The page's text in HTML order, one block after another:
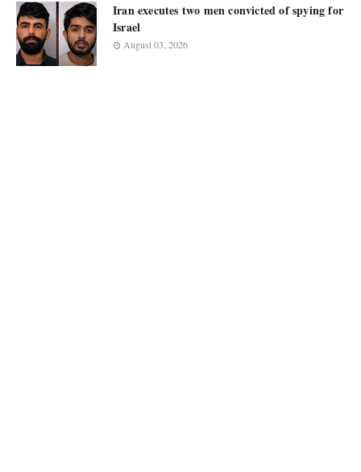
Iran executes two men convicted of spying for
Israel
August 03, 2026